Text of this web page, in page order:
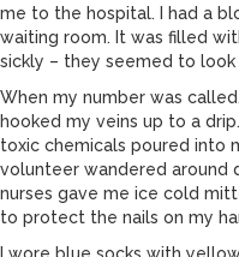
me to the hospital. I had a
waiting room. It was filled
sickly – they seemed to
When my number was
hooked my veins up to a
toxic chemicals poured into
volunteer wandered around
nurses gave me ice cold
to protect the nails on my